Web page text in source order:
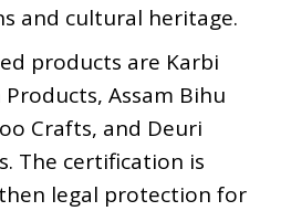
and cultural heritage.
products are Karbi
Assam Bihu
Crafts, and Deuri
The certification is
legal protection for